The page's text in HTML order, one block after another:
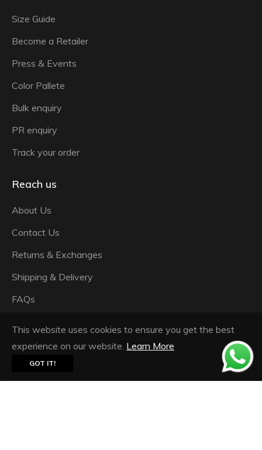
Size Guide
Become a Retailer
Press & Events
Color Pallete
Bulk enquiry
PR enquiry
Track your order
Reach us
About Us
Contact Us
Returns & Exchanges
Shipping & Delivery
FAQs
Terms & Conditions
This website uses cookies to ensure you get the best
experience on our website. Learn More
GOT IT!